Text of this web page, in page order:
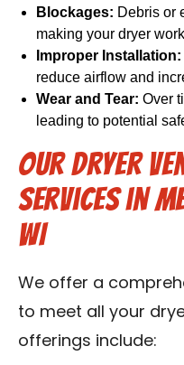
Blockages: Debris or
making your dryer
Improper Installation:
reduce airflow and
Wear and Tear: Over
leading to potential
Our Dryer
Services in
WI
We offer a
to meet all your
offerings include: